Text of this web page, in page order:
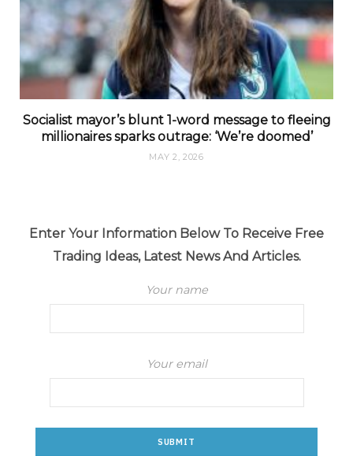
Socialist mayor’s blunt 1-word message to fleeing
millionaires sparks outrage: ‘We’re doomed’
MAY 2, 2026
Enter Your Information Below To Receive Free
Trading Ideas, Latest News And Articles.
Your name
Your email